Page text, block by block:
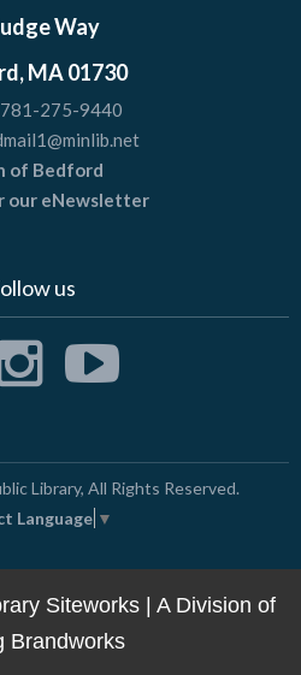
Way
MA 01730
781-275-9440
of Bedford
our eNewsletter
us
Library, All Rights Reserved.
Language ▼
Siteworks | A Division of
Brandworks